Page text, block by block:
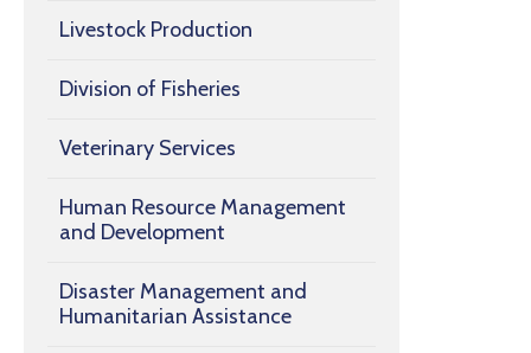
Livestock Production
Division of Fisheries
Veterinary Services
Human Resource Management
and Development
Disaster Management and
Humanitarian Assistance